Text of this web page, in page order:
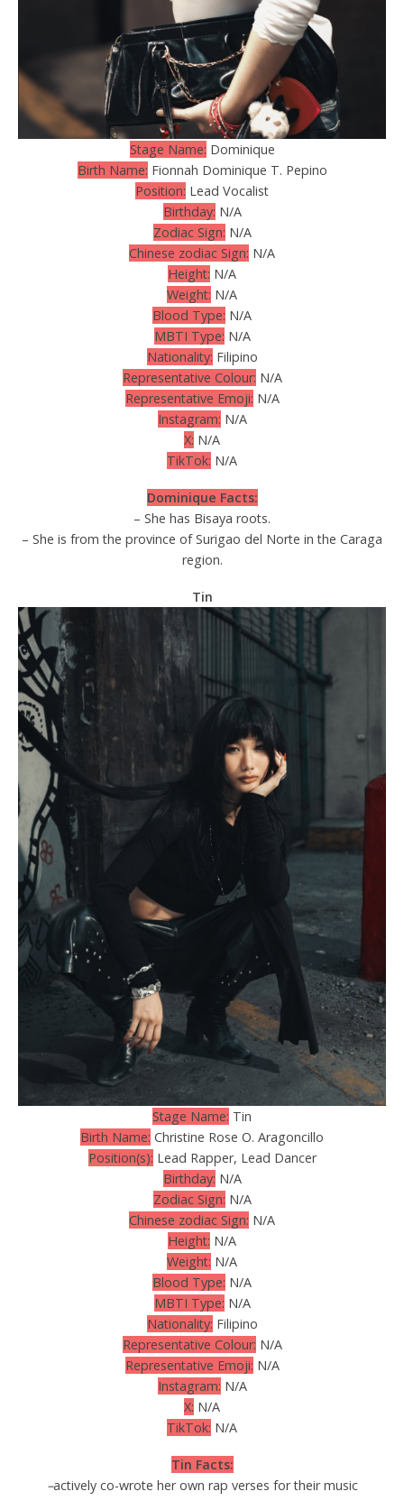
Stage Name: Dominique
Birth Name: Fionnah Dominique T. Pepino
Position: Lead Vocalist
Birthday: N/A
Zodiac Sign: N/A
Chinese zodiac Sign: N/A
Height: N/A
Weight: N/A
Blood Type: N/A
MBTI Type: N/A
Nationality: Filipino
Representative Colour: N/A
Representative Emoji: N/A
Instagram: N/A
X: N/A
TikTok: N/A
Dominique Facts:
– She has Bisaya roots.
– She is from the province of Surigao del Norte in the Caraga
region.
Tin
Stage Name: Tin
Birth Name: Christine Rose O. Aragoncillo
Position(s): Lead Rapper, Lead Dancer
Birthday: N/A
Zodiac Sign: N/A
Chinese zodiac Sign: N/A
Height: N/A
Weight: N/A
Blood Type: N/A
MBTI Type: N/A
Nationality: Filipino
Representative Colour: N/A
Representative Emoji: N/A
Instagram: N/A
X: N/A
TikTok: N/A
Tin Facts:
–actively co-wrote her own rap verses for their music